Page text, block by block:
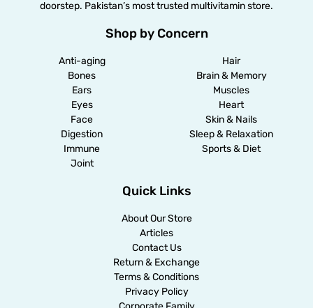
doorstep. Pakistan’s most trusted multivitamin store.
Shop by Concern
Anti-aging
Bones
Ears
Eyes
Face
Digestion
Immune
Joint
Hair
Brain & Memory
Muscles
Heart
Skin & Nails
Sleep & Relaxation
Sports & Diet
Quick Links
About Our Store
Articles
Contact Us
Return & Exchange
Terms & Conditions
Privacy Policy